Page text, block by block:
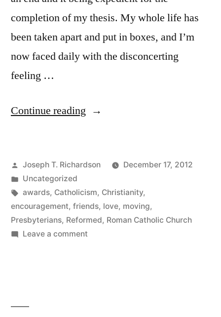
completion of my thesis. My whole life has
been taken apart and put in boxes, and I’m
now faced daily with the disconcerting
feeling …
Continue reading “Blog
Year”
Posted
by
Joseph T. Richardson
December 17, 2012
Posted
in
Uncategorized
Tags:
awards, Catholicism, Christianity,
encouragement, friends, love, moving,
Presbyterians, Reformed, Roman Catholic Church
Leave a commenton